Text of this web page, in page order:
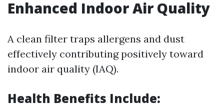
Enhanced Indoor Air Quality
A clean filter traps allergens and dust
effectively contributing positively toward
indoor air quality (IAQ).
Health Benefits Include: